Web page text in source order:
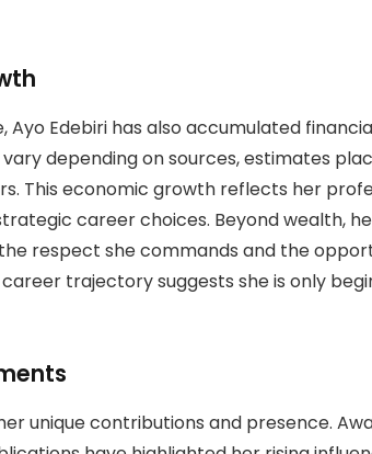
Ayo Edebiri has also accumulated
depending on sources, estimates
This economic growth reflects her
career choices. Beyond wealth,
respect she commands and the
trajectory suggests she is only
unique contributions and presence.